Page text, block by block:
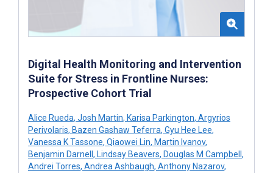
Digital Health Monitoring and Intervention
Suite for Stress in Frontline Nurses:
Prospective Cohort Trial
Alice Rueda, Josh Martin, Karisa Parkington, Argyrios
Perivolaris, Bazen Gashaw Teferra, Gyu Hee Lee,
Vanessa K Tassone, Qiaowei Lin, Martin Ivanov,
Benjamin Darnell , Lindsay Beavers, Douglas M Campbell ,
Andrei Torres, Andrea Ashbaugh, Anthony Nazarov,